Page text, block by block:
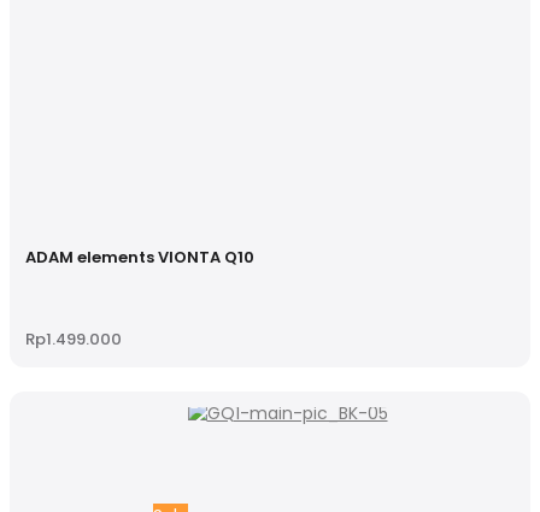
ADAM elements VIONTA Q10
Rp1.499.000